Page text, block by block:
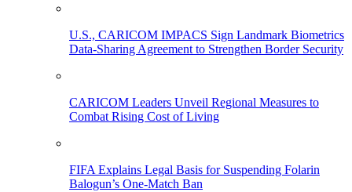
U.S., CARICOM IMPACS Sign Landmark Biometrics
Data-Sharing Agreement to Strengthen Border Security
CARICOM Leaders Unveil Regional Measures to
Combat Rising Cost of Living
FIFA Explains Legal Basis for Suspending Folarin
Balogun’s One-Match Ban